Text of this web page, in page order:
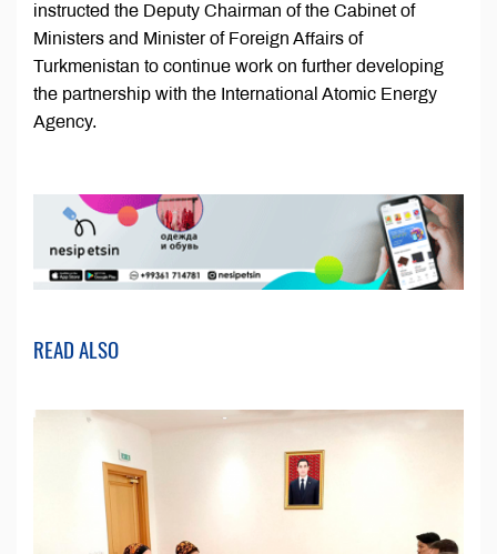
instructed the Deputy Chairman of the Cabinet of
Ministers and Minister of Foreign Affairs of
Turkmenistan to continue work on further developing
the partnership with the International Atomic Energy
Agency.
READ ALSO